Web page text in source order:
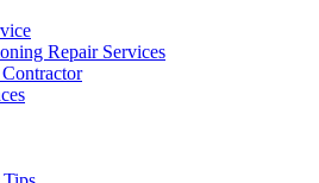
Repair Services